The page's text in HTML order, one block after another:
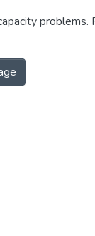
problems.